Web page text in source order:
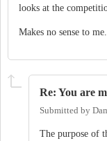
looks at the
Makes no sense to me.
Re: You are
Submitted by
The purpose of